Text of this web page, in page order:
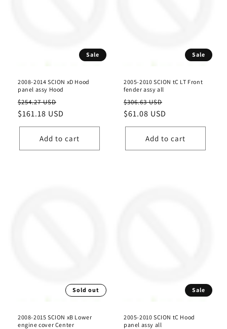
Sale
2008-2014 SCION xD Hood
panel assy Hood
Regular
price
$254.27 USD
price
$161.18 USD
Add to cart
Sale
2005-2010 SCION tC LT Front
fender assy all
Regular
price
$306.63 USD
$61.08 USD
Add to cart
Sold out
2008-2015 SCION xB Lower
engine cover Center
Sale
2005-2010 SCION tC Hood
panel assy all